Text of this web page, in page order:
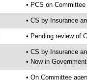
• PCS on
• CS by Insurance
• Pending review of
• CS by Insurance
• Now in
• On Committee